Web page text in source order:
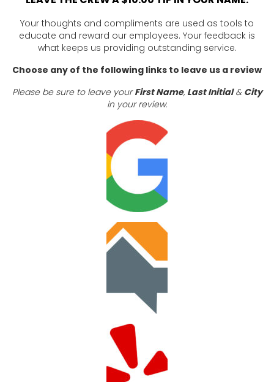
Your thoughts and compliments are used as tools to
educate and reward our employees. Your feedback is
what keeps us providing outstanding service.
Choose any of the following links to leave us a review
Please be sure to leave yourFirst Name, Last Initial& City
in your review.